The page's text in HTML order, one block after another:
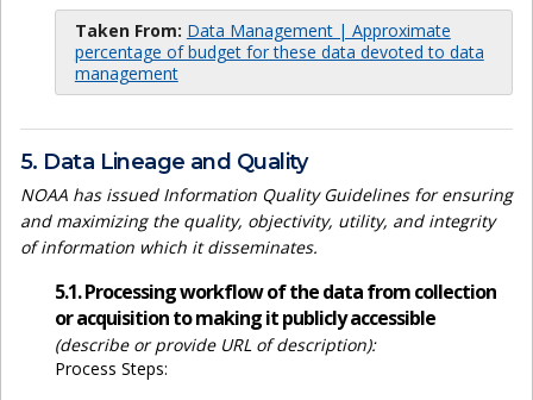
Taken From: Data Management | Approximate
percentage of budget for these data devoted to data
management
5. Data Lineage and Quality
NOAA has issued Information Quality Guidelines for ensuring
and maximizing the quality, objectivity, utility, and integrity
of information which it disseminates.
5.1. Processing workflow of the data from collection
or acquisition to making it publicly accessible
(describe or provide URL of description):
Process Steps: